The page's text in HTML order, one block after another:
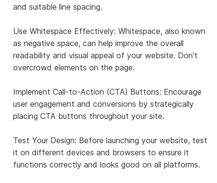
and suitable line spacing.
Use Whitespace Effectively: Whitespace, also known
as negative space, can help improve the overall
readability and visual appeal of your website. Don't
overcrowd elements on the page.
Implement Call-to-Action (CTA) Buttons: Encourage
user engagement and conversions by strategically
placing CTA buttons throughout your site.
Test Your Design: Before launching your website, test
it on different devices and browsers to ensure it
functions correctly and looks good on all platforms.